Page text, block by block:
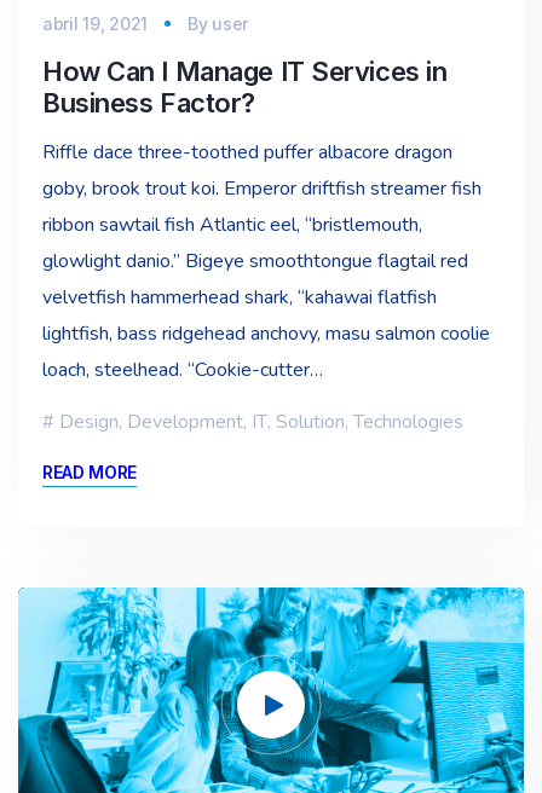
abril 19, 2021 By user
How Can I Manage IT Services in
Business Factor?
Riffle dace three-toothed puffer albacore dragon
goby, brook trout koi. Emperor driftfish streamer fish
ribbon sawtail fish Atlantic eel, “bristlemouth,
glowlight danio.” Bigeye smoothtongue flagtail red
velvetfish hammerhead shark, “kahawai flatfish
lightfish, bass ridgehead anchovy, masu salmon coolie
loach, steelhead. “Cookie-cutter…
Design, Development, IT, Solution,Technologies
READ MORE
Reproductor
vídeo